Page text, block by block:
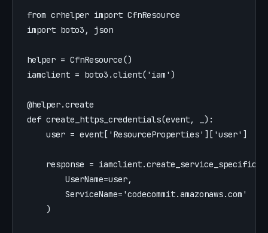
from crhelper import CfnResource
import boto3 , json
helper = CfnResource()
iamclient = boto3 .client( ' iam ' )
@helper.create
def create_https_credentials(event,
):
user = event [ ' ResourceProperties' ][ 'user' ]
response = iamclient.
UserName=user,
ServiceName= 'codecommit.amazonaws.com '
)